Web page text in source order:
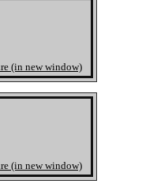
(in new window)
(in new window)